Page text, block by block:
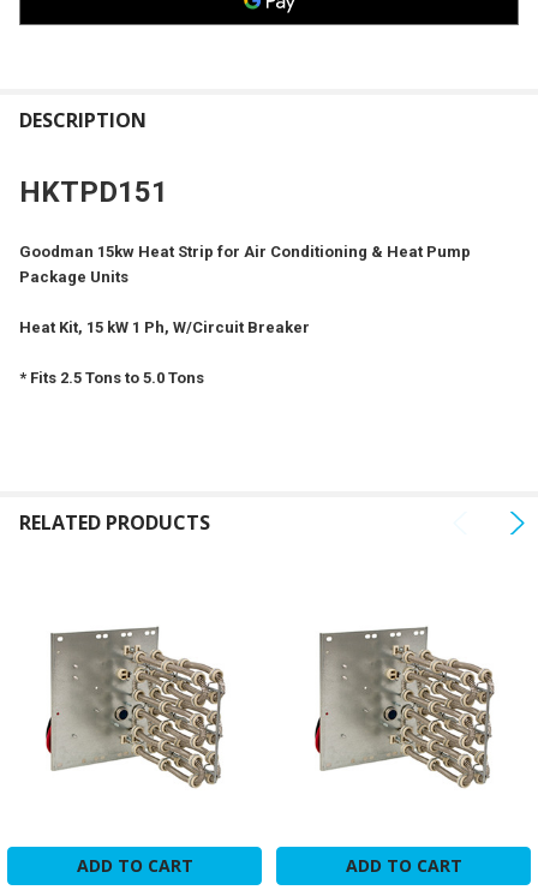
BOUGHT
ALL
TO CART
DESCRIPTION
HKTPD151
Goodman 15kw Heat Strip for Air Conditioning & Heat Pump
Package Units
Heat Kit, 15 kW 1 Ph, W/Circuit Breaker
* Fits 2.5 Tons to 5.0 Tons
RELATED PRODUCTS
ADD TO CART
ADD TO CART